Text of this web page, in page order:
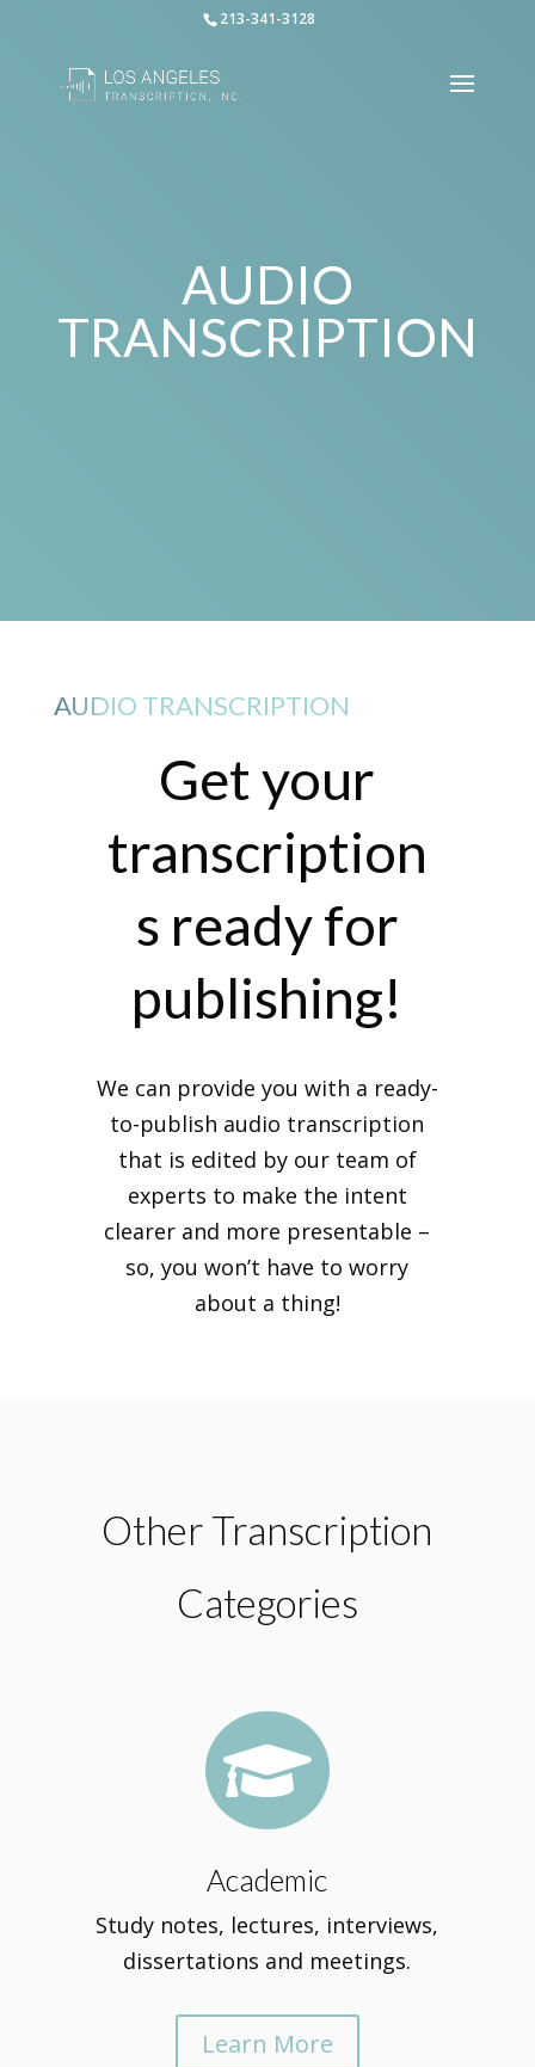
213-341-3128
AUDIO
TRANSCRIPTION
AUDIO TRANSCRIPTION
Get your
transcription
s ready for
publishing!
We can provide you with a ready-
to-publish audio transcription
that is edited by our team of
experts to make the intent
clearer and more presentable –
so, you won’t have to worry
about a thing!
Other Transcription
Categories

Academic
Study notes, lectures, interviews,
dissertations and meetings.
Learn More